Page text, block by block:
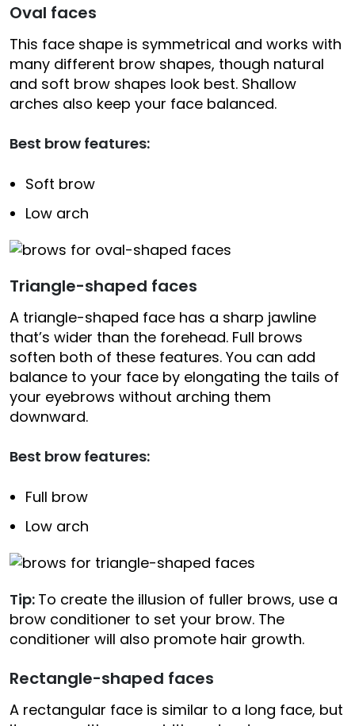
Oval faces
This face shape is symmetrical and works with
many different brow shapes, though natural
and soft brow shapes look best. Shallow
arches also keep your face balanced.
Best brow features:
Soft brow
Low arch
Triangle-shaped faces
A triangle-shaped face has a sharp jawline
that’s wider than the forehead. Full brows
soften both of these features. You can add
balance to your face by elongating the tails of
your eyebrows without arching them
downward.
Best brow features:
Full brow
Low arch
Tip: To create the illusion of fuller brows, use a
brow conditioner to set your brow. The
conditioner will also promote hair growth.
Rectangle-shaped faces
A rectangular face is similar to a long face, but